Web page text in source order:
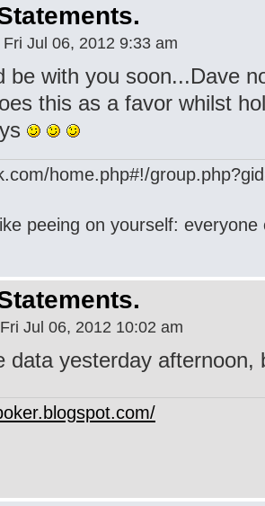
Fri Jul 06, 2012 9:33 am
be with you soon...Dave
this as a favor whilst
home.php#!/
peeing on yourself:
Jul 06, 2012 10:02 am
data yesterday